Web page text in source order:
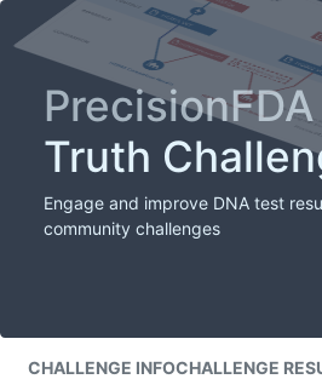
PrecisionFDA
Truth
Engage and improve DNA test
community challenges
CHALLENGE INFOCHALLENGE